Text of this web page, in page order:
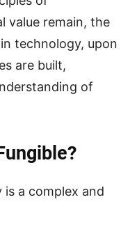
value remain, the
technology, upon
are built,
of
is a complex and